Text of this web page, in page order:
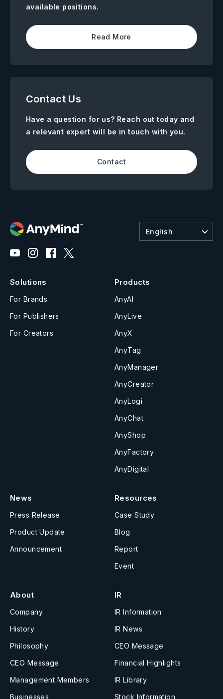
available positions.
Read More
Contact Us
Have a question for us? Reach out today and
a relevant expert will be in touch with you.
Contact
English
Solutions
For Brands
For Publishers
For Creators
Products
AnyAI
AnyLive
AnyX
AnyTag
AnyManager
AnyCreator
AnyLogi
AnyChat
AnyShop
AnyFactory
AnyDigital
News
Press Release
Product Update
Announcement
Resources
Case Study
Blog
Report
Event
About
Company
History
Philosophy
CEO Message
Management Members
Businesses
IR
IR Information
IR News
CEO Message
Financial Highlights
IR Library
Stock Information